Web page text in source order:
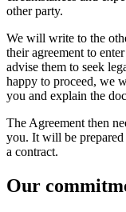
other party.
We will write to the
their agreement to
advise them to seek
happy to proceed, we
you and explain the
The Agreement then
you. It will be prepared
a contract.
Our